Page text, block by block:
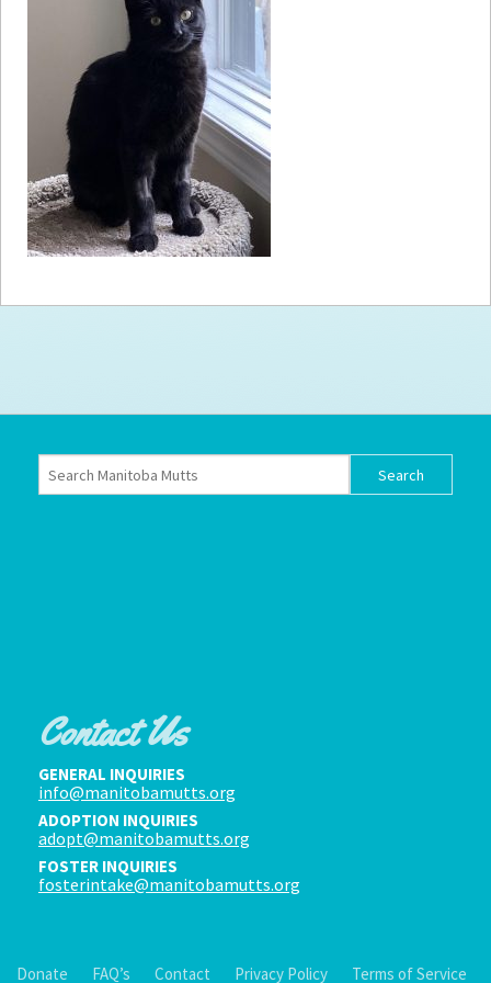
Become a
Fundraising & Events
Score Some Mutts Merch
Donate
FAQ’s
Terms of Service
Contact Us
GENERAL INQUIRIES
info@manitobamutts.org
ADOPTION INQUIRIES
adopt@manitobamutts.org
FOSTER INQUIRIES
fosterintake@manitobamutts.org
Donate FAQ’s Contact Privacy Policy Terms of Service